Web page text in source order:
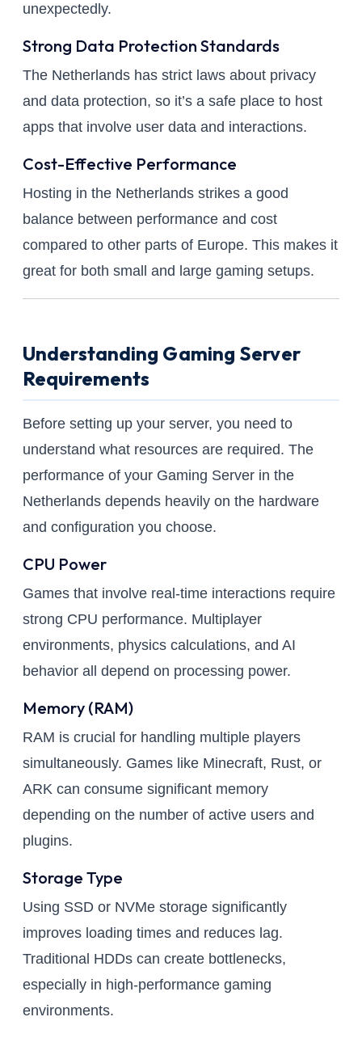
unexpectedly.
Strong Data Protection Standards
The Netherlands has strict laws about privacy
and data protection, so it’s a safe place to host
apps that involve user data and interactions.
Cost-Effective Performance
Hosting in the Netherlands strikes a good
balance between performance and cost
compared to other parts of Europe. This makes it
great for both small and large gaming setups.
Understanding Gaming Server
Requirements
Before setting up your server, you need to
understand what resources are required. The
performance of your Gaming Server in the
Netherlands depends heavily on the hardware
and configuration you choose.
CPU Power
Games that involve real-time interactions require
strong CPU performance. Multiplayer
environments, physics calculations, and AI
behavior all depend on processing power.
Memory (RAM)
RAM is crucial for handling multiple players
simultaneously. Games like Minecraft, Rust, or
ARK can consume significant memory
depending on the number of active users and
plugins.
Storage Type
Using SSD or NVMe storage significantly
improves loading times and reduces lag.
Traditional HDDs can create bottlenecks,
especially in high-performance gaming
environments.